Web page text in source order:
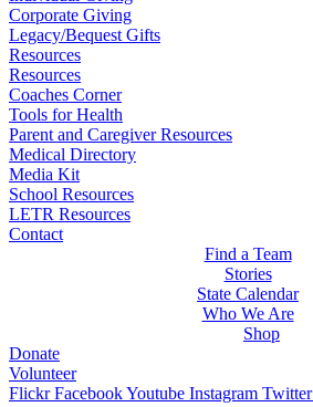
Corporate Giving
Legacy/Bequest Gifts
Resources
Resources
Coaches Corner
Tools for Health
Parent and Caregiver Resources
Medical Directory
Media Kit
School Resources
LETR Resources
Contact
Find a Team
Stories
State Calendar
Who We Are
Shop
Donate
Volunteer
Flickr FacebookYoutube Instagram Twitter